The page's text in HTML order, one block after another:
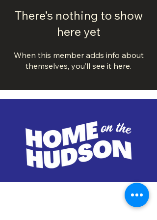
There’s nothing to show
here yet
When this member adds info about
themselves, you’ll see it here.
BUSINESS IMPROVEMENT DISTRICT